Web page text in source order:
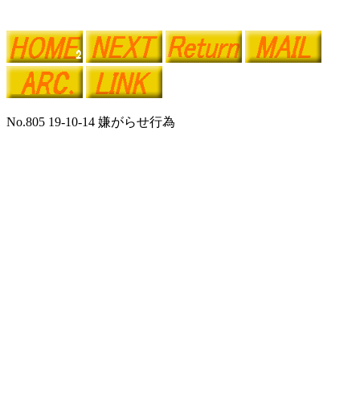
No.805 19-10-14 嫌がらせ行為